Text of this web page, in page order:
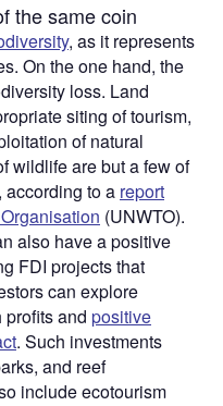
the same coin
, as it represents
On the one hand, the
loss. Land
siting of tourism,
of natural
wildlife are but a few of
according to a report
(UNWTO).
also have a positive
FDI projects that
can explore
and positive
. Such investments
and reef
include ecotourism